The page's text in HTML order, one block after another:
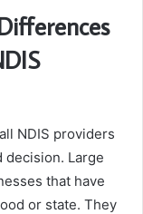
NDIS providers
decision. Large
that have
or state. They